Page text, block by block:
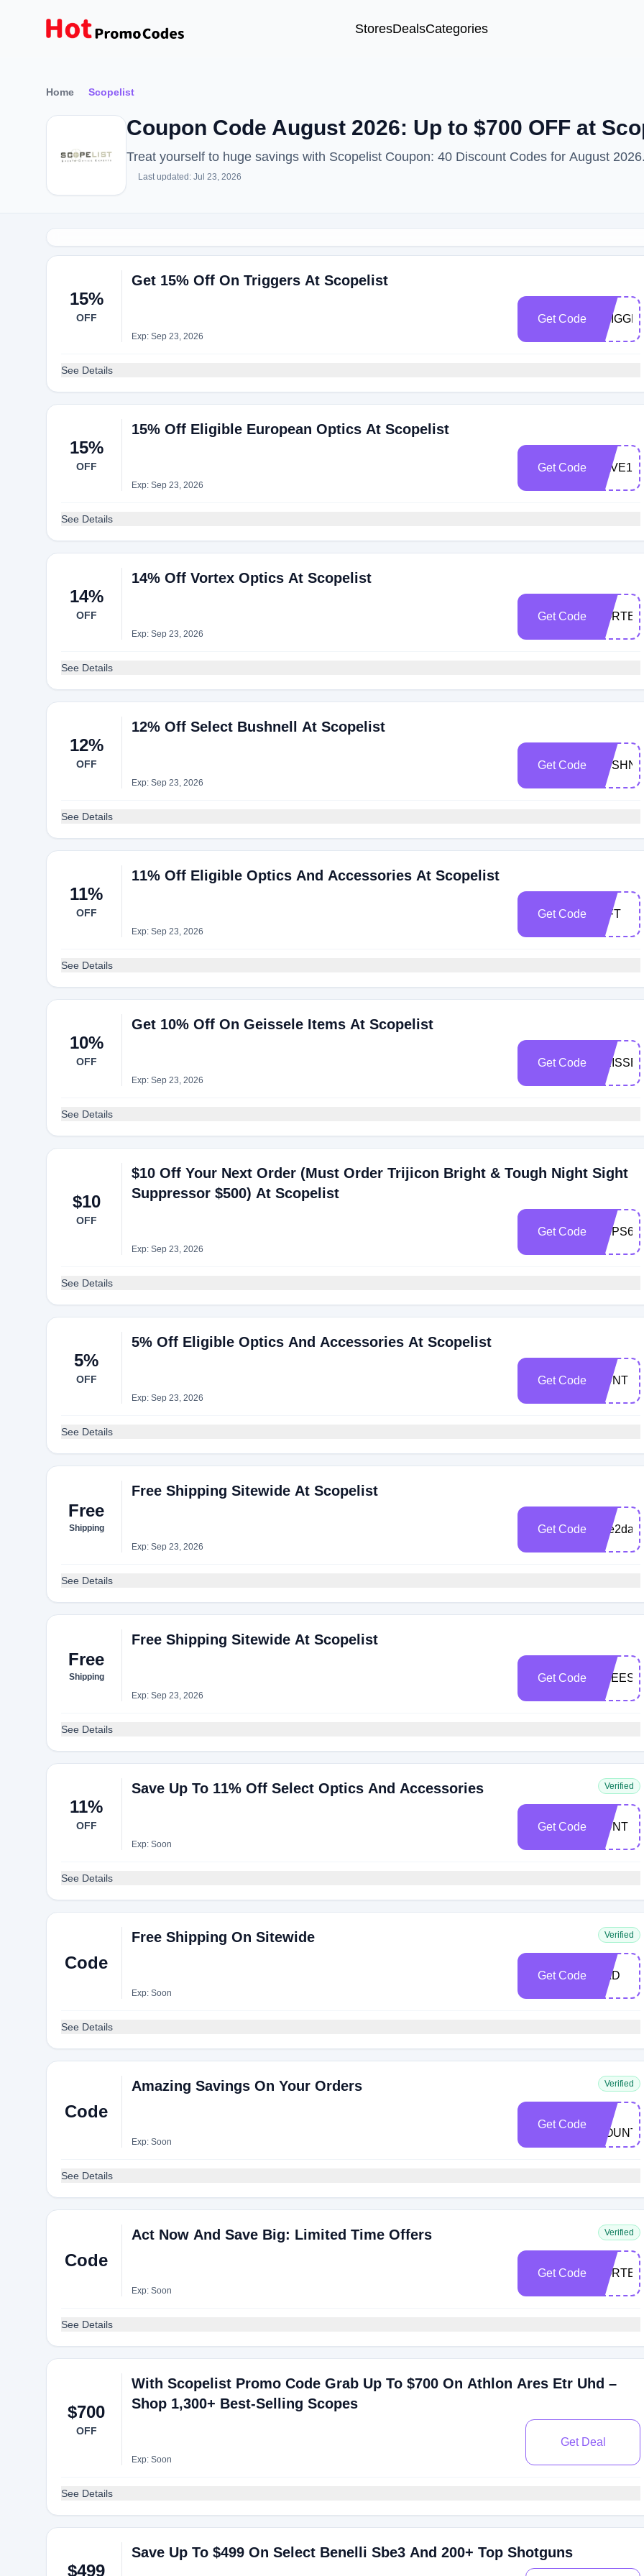
StoresDealsCategories
Home Scopelist
Coupon Code August 2026: Up to $700 OFF at
Treat yourself to huge savings with Scopelist Coupon: 40 Discount Codes for August
Last updated: Jul 23, 2026
15%
OFF
Get 15% Off On Triggers At Scopelist
Exp: Sep 23, 2026
Get Code
See Details
15%
OFF
15% Off Eligible European Optics At Scopelist
Exp: Sep 23, 2026
Get Code SAVE15
See Details
14%
OFF
14% Off Vortex Optics At Scopelist
Exp: Sep 23, 2026
Get Code VORTEX
See Details
12%
OFF
12% Off Select Bushnell At Scopelist
Exp: Sep 23, 2026
Get Code
See Details
11%
OFF
11% Off Eligible Optics And Accessories At Scopelist
Exp: Sep 23, 2026
Get Code GIFT
See Details
10%
OFF
Get 10% Off On Geissele Items At Scopelist
Exp: Sep 23, 2026
Get Code
See Details
$10
OFF
$10 Off Your Next Order (Must Order Trijicon Bright & Tough Night Sight
Suppressor $500) At Scopelist
Exp: Sep 23, 2026
Get Code USPS6
See Details
5%
OFF
5% Off Eligible Optics And Accessories At Scopelist
Exp: Sep 23, 2026
Get Code HUNT
See Details
Free
Shipping
Free Shipping Sitewide At Scopelist
Exp: Sep 23, 2026
Get Code free2day
See Details
Free
Shipping
Free Shipping Sitewide At Scopelist
Exp: Sep 23, 2026
Get Code
See Details
11%
OFF
Save Up To 11% Off Select Optics And Accessories Verified
Exp: Soon
Get Code HUNT
See Details
Code
Free Shipping On Sitewide Verified
Exp: Soon
Get Code DAD
See Details
Code
Amazing Savings On Your Orders Verified
Exp: Soon
Get Code
MOUNT-
1
See Details
Code
Act Now And Save Big: Limited Time Offers Verified
Exp: Soon
Get Code VORTEX
See Details
$700
OFF
With Scopelist Promo Code Grab Up To $700 On Athlon Ares Etr Uhd –
Shop 1,300+ Best-Selling Scopes
Exp: Soon
Get Deal
See Details
$499
Save Up To $499 On Select Benelli Sbe3 And 200+ Top Shotguns